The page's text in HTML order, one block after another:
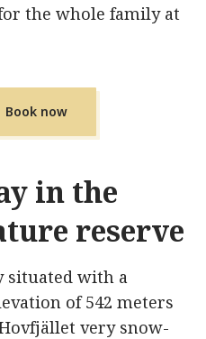
the whole family at
Book now
in the
reserve
situated with a
of 542 meters
very snow-